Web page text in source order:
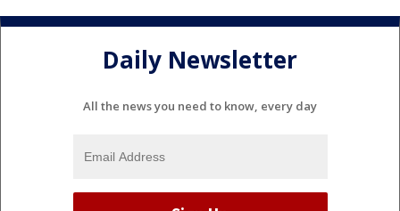
Daily Newsletter
All the news you need to know, every day